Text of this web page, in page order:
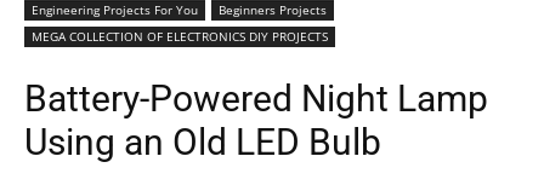
Engineering Projects For You
Beginners Projects
MEGA COLLECTION OF ELECTRONICS DIY PROJECTS
Battery-Powered Night Lamp
Using an Old LED Bulb